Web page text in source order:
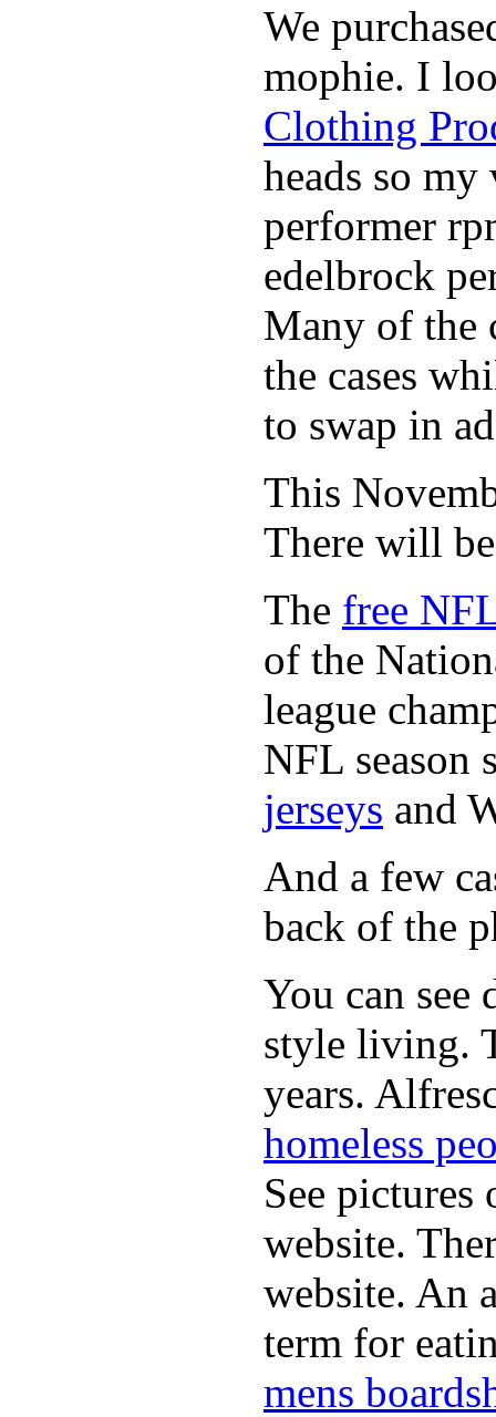
We
mophie. I
Clothing
heads so
performer
edelbrock
Many of the
the cases
to swap in
This
There will
The free
of the
league
NFL season
jerseys and
And a few
back of the
You can
style living.
years.
homeless
See
website.
website. An
term for
mens